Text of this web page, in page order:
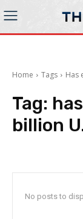
Home Tags Has
Tag:
billion
No posts to